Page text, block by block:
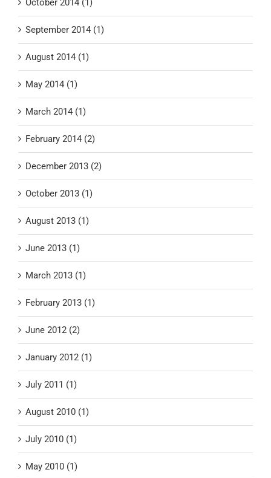
September 2014 (1)
August 2014 (1)
May 2014 (1)
March 2014 (1)
February 2014 (2)
December 2013 (2)
October 2013 (1)
August 2013 (1)
June 2013 (1)
March 2013 (1)
February 2013 (1)
June 2012 (2)
January 2012 (1)
July 2011 (1)
August 2010 (1)
July 2010 (1)
May 2010 (1)